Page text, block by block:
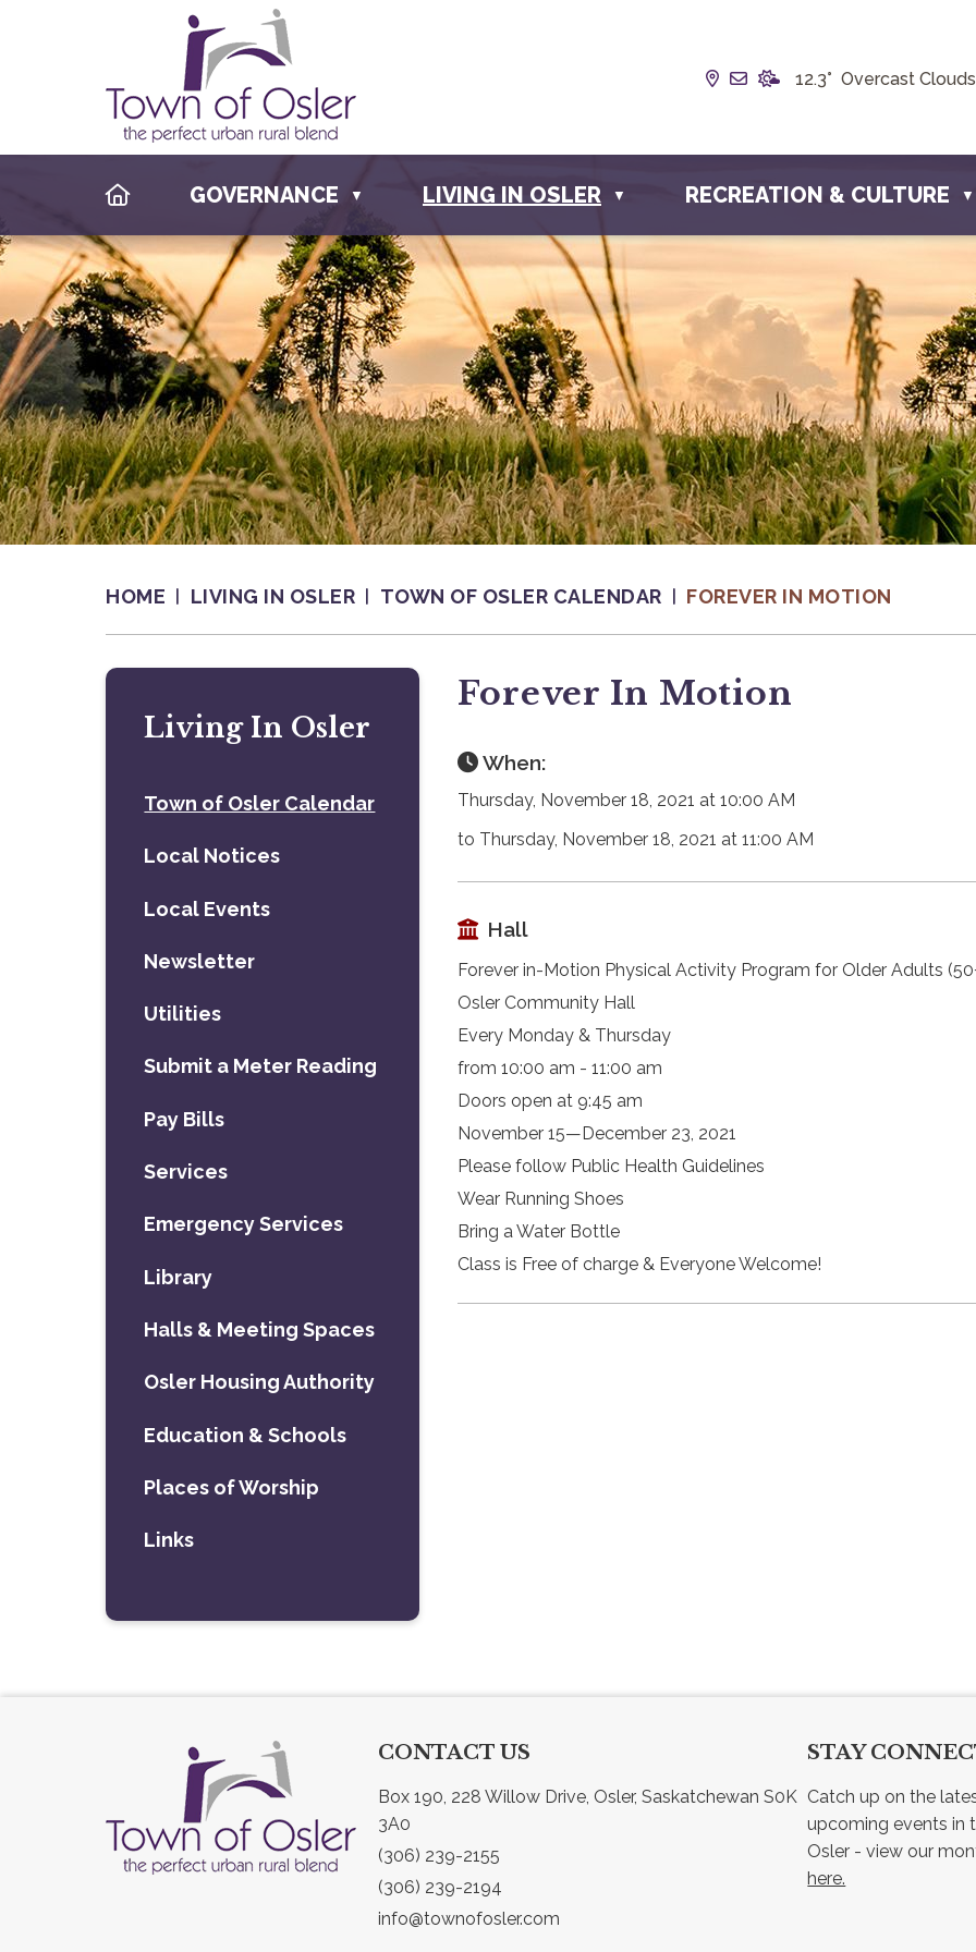
Our Address is Box 190,
Email us at
12.3° Overcast Clouds
HOMEGOVERNANCE ▼ LIVING IN OSLER ▼ RECREATION & CULTURE ▼
HOME LIVING IN OSLER TOWN OF OSLER CALENDAR FOREVER IN MOTION
Forever In Motion
When:
Thursday, November 18, 2021 at 10:00 AM
to Thursday, November 18, 2021 at 11:00 AM
Hall
Forever in-Motion Physical Activity Program for Older Adults
Osler Community Hall
Every Monday & Thursday
from 10:00 am - 11:00 am
Doors open at 9:45 am
November 15—December 23, 2021
Please follow Public Health Guidelines
Wear Running Shoes
Bring a Water Bottle
Class is Free of charge & Everyone Welcome!
Living In Osler
Town of Osler Calendar
Local Notices
Local Events
Newsletter
Utilities
Submit a Meter Reading
Pay Bills
Services
Emergency Services
Library
Halls & Meeting Spaces
Osler Housing Authority
Education & Schools
Places of Worship
Links
CONTACT US
Box 190, 228 Willow Drive, Osler, Saskatchewan S0K
3A0
(306) 239-2155
(306) 239-2194
info@townofosler.com
STAY
Catch up on the
upcoming events in
here.